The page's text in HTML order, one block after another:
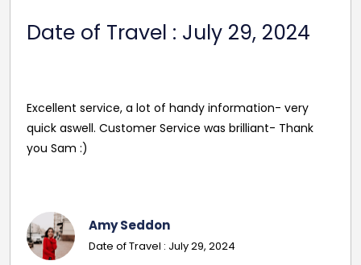
2024
very
Thank
2024
driver's name and mobile in advance
pleasant and helpful staff. Smooth
Date Of Travel: October 22,